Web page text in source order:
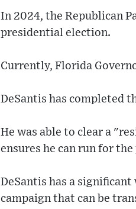
In 2024, the Republican
presidential election.
Currently, Florida
DeSantis has completed
He was able to clear a
ensures he can run for
DeSantis has a
campaign that can be